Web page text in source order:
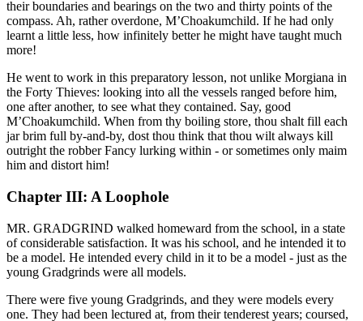
their boundaries and bearings on the two and thirty points of the
compass. Ah, rather overdone, M’Choakumchild. If he had only
learnt a little less, how infinitely better he might have taught much
more!
He went to work in this preparatory lesson, not unlike Morgiana in
the Forty Thieves: looking into all the vessels ranged before him,
one after another, to see what they contained. Say, good
M’Choakumchild. When from thy boiling store, thou shalt fill each
jar brim full by-and-by, dost thou think that thou wilt always kill
outright the robber Fancy lurking within - or sometimes only maim
him and distort him!
Chapter III: A Loophole
MR. GRADGRIND walked homeward from the school, in a state
of considerable satisfaction. It was his school, and he intended it to
be a model. He intended every child in it to be a model - just as the
young Gradgrinds were all models.
There were five young Gradgrinds, and they were models every
one. They had been lectured at, from their tenderest years; coursed,